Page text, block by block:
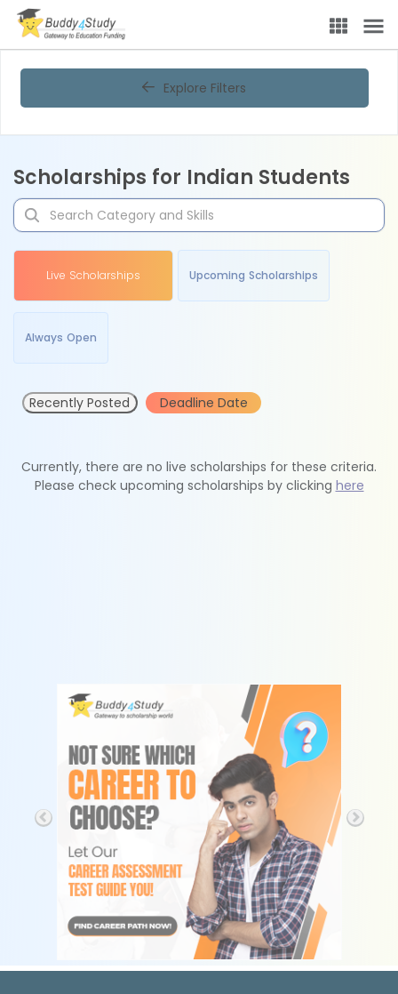
Explore Filters
Scholarships for Indian Students
Live Scholarships Upcoming Scholarships
Always Open
Recently Posted Deadline Date
Currently, there are no live scholarships for these criteria.
Please check upcoming scholarships by clicking here